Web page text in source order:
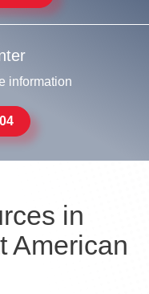
information
in
American